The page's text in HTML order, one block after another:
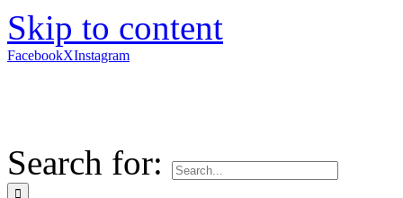
Skip to content
FacebookXInstagram
Search for: